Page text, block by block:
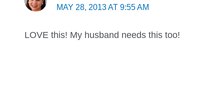
MAY 28, 2013 AT 9:55 AM
LOVE this! My husband needs this too!